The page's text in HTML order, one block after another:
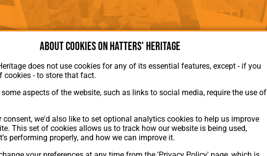
About Hatters' Heritage
Contact Us
About cookies on Hatters' Heritage
does not use cookies for any of its essential features, except - if you
cookies - to store that fact.
some aspects of the website, such as links to social media, require the use of
consent, we'd also like to set optional analytics cookies to help us improve
This set of cookies allows us to track how our website is being used,
performing properly, and how we can improve it.